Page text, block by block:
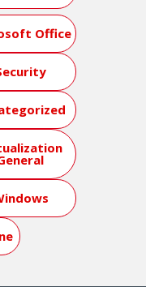
Office